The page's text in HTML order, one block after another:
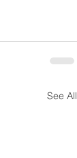
See All